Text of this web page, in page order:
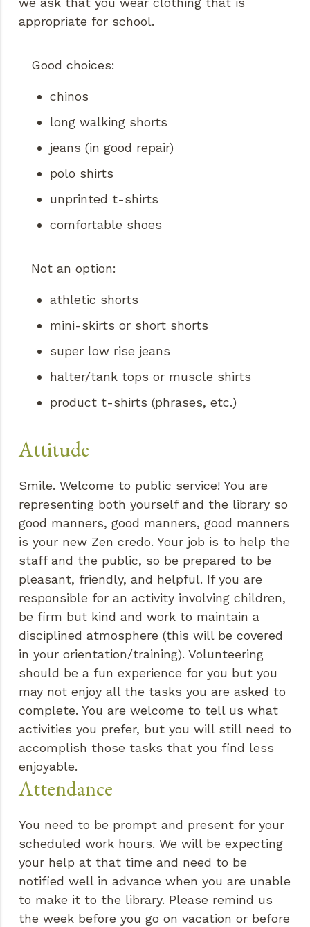
appropriate for school.
Good choices:
chinos
long walking shorts
jeans (in good repair)
polo shirts
unprinted t-shirts
comfortable shoes
Not an option:
athletic shorts
mini-skirts or short shorts
super low rise jeans
halter/tank tops or muscle shirts
product t-shirts (phrases, etc.)
Attitude
Smile. Welcome to public service! You are
representing both yourself and the library so
good manners, good manners, good manners
is your new Zen credo. Your job is to help the
staff and the public, so be prepared to be
pleasant, friendly, and helpful. If you are
responsible for an activity involving children,
be firm but kind and work to maintain a
disciplined atmosphere (this will be covered
in your orientation/training). Volunteering
should be a fun experience for you but you
may not enjoy all the tasks you are asked to
complete. You are welcome to tell us what
activities you prefer, but you will still need to
accomplish those tasks that you find less
enjoyable.
Attendance
You need to be prompt and present for your
scheduled work hours. We will be expecting
your help at that time and need to be
notified well in advance when you are unable
to make it to the library. Please remind us
the week before you go on vacation or before